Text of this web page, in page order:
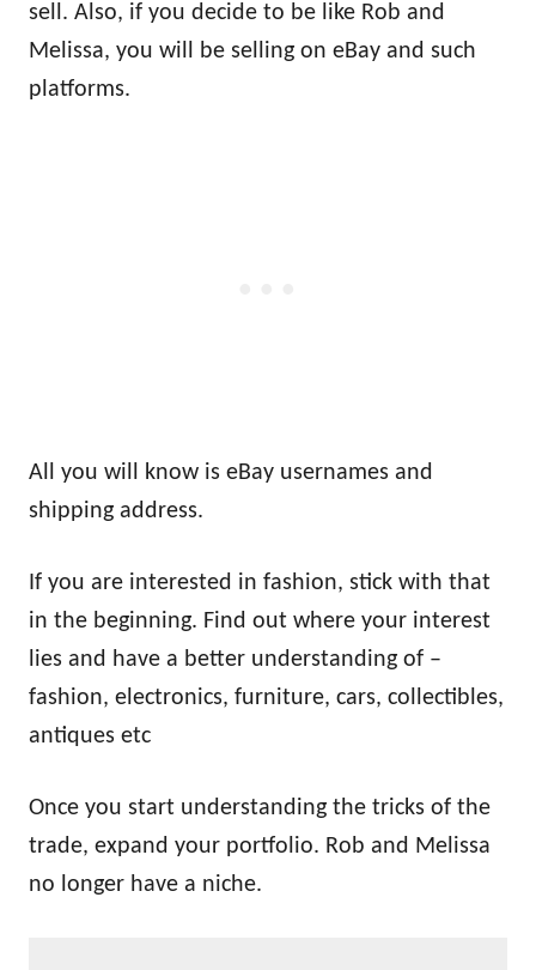
sell. Also, if you decide to be like Rob and
Melissa, you will be selling on eBay and such
platforms.
All you will know is eBay usernames and
shipping address.
If you are interested in fashion, stick with that
in the beginning. Find out where your interest
lies and have a better understanding of –
fashion, electronics, furniture, cars, collectibles,
antiques etc
Once you start understanding the tricks of the
trade, expand your portfolio. Rob and Melissa
no longer have a niche.